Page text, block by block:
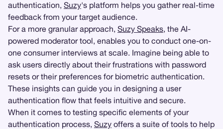
authentication, Suzy's platform helps you gather real-time
feedback from your target audience.
For a more granular approach, Suzy Speaks, the AI-
powered moderator tool, enables you to conduct one-on-
one consumer interviews at scale. Imagine being able to
ask users directly about their frustrations with password
resets or their preferences for biometric authentication.
These insights can guide you in designing a user
authentication flow that feels intuitive and secure.
When it comes to testing specific elements of your
authentication process, Suzy offers a suite of tools to help